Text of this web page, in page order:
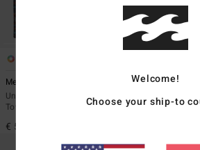
Mensed
Unisex Black Poncho Changing
Towel
€ 59,95
Arch Wave
Unisex
Welcome!
Choose your ship-to